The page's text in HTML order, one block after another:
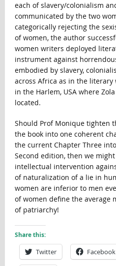
each of slavery/colonialism
communicated by the two
categorically rejecting the
of women, the author
women writers deployed
instrument against
embodied by slavery,
across Africa as in the literary
in the Harlem, USA where
located.
Should Prof Monique tighten
the book into one coherent
the current Chapter Three
Second edition, then we
intellectual intervention
of naturalization of a lie in
women are inferior to men
of women define the average
of patriarchy!
Share this:
Twitter Facebook